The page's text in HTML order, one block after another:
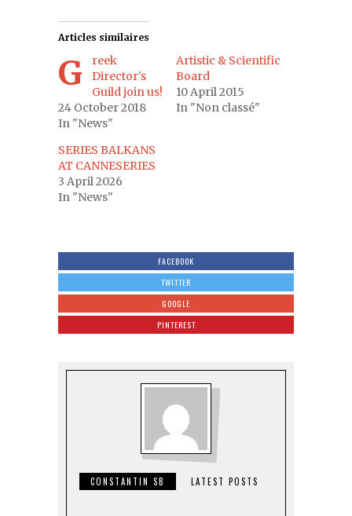
Articles similaires
Greek
Director's
Guild join us!
24 October 2018
In "News"
Artistic & Scientific
Board
10 April 2015
In "Non classé"
SERIES BALKANS
AT CANNESERIES
3 April 2026
In "News"
FACEBOOK
TWITTER
GOOGLE
PINTEREST
CONSTANTIN SB LATEST POSTS